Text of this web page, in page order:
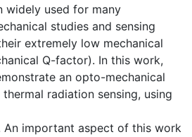
widely used for many
studies and sensing
extremely low mechanical
Q-factor). In this work,
an opto-mechanical
radiation sensing, using
An important aspect of this work